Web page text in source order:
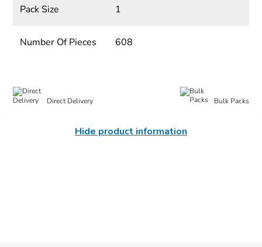
Pack Size 1
Number Of Pieces 608
Direct Delivery Bulk Packs
Hide product information